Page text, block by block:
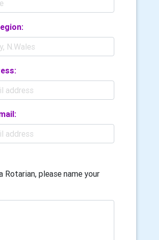
Rotarian, please name your